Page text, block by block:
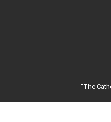
“The